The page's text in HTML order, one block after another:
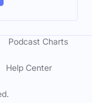
Podcast Charts
Help Center